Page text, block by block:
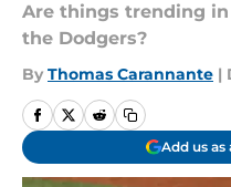
Are things trending
the Dodgers?
By Thomas Carannante |
Add us as